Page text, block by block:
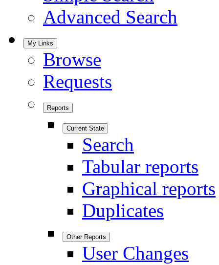
Advanced Search
My Links
Browse
Requests
Reports
Current State
Search
Tabular reports
Graphical reports
Duplicates
Other Reports
User Changes